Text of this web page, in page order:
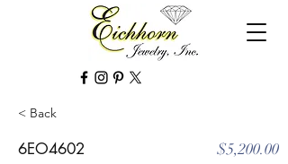
< Back
6EO4602 $5,200.00